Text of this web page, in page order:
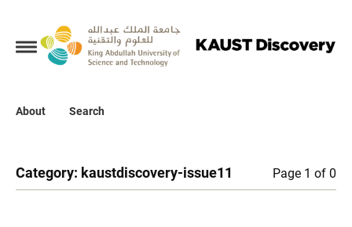
About Search
Collections
About
Category: kaustdiscovery-issue11 Page 1 of 0